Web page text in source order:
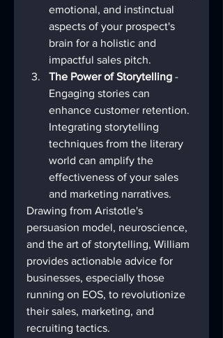
emotional, and instinctual
aspects of your prospect's
brain for a holistic and
impactful sales pitch.
The Power of Storytelling -
Engaging stories can
enhance customer retention.
Integrating storytelling
techniques from the literary
world can amplify the
effectiveness of your sales
and marketing narratives.
Drawing from Aristotle's
persuasion model, neuroscience,
and the art of storytelling, William
provides actionable advice for
businesses, especially those
running on EOS, to revolutionize
their sales, marketing, and
recruiting tactics.